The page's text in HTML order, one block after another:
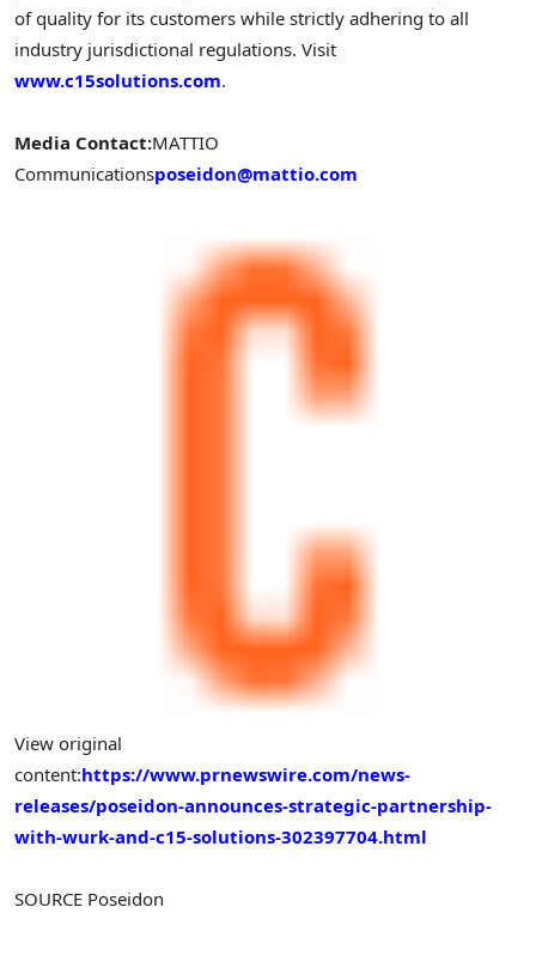
of quality for its customers while strictly adhering to all
industry jurisdictional regulations. Visit
www.c15solutions.com.
Media Contact:MATTIO
Communicationsposeidon@mattio.com
View original
content:https://www.prnewswire.com/news-
releases/poseidon-announces-strategic-partnership-
with-wurk-and-c15-solutions-302397704.html
SOURCE Poseidon